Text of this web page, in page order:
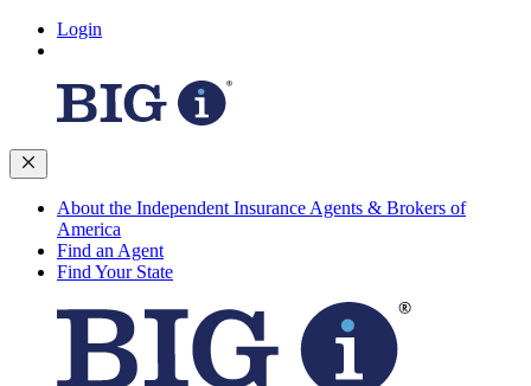
Login
About the Independent Insurance Agents & Brokers of
America
Find an Agent
Find Your State